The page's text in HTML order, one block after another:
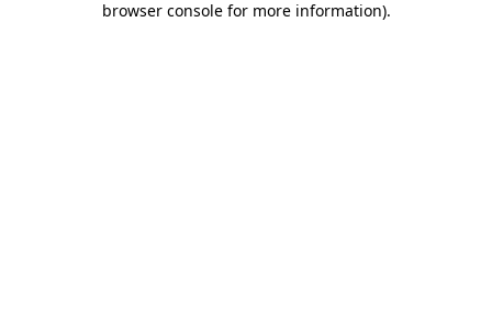
browser console for more information).